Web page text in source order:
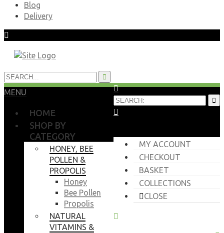
Blog
Delivery
MY ACCOUNT
CHECKOUT
BASKET
COLLECTIONS
CLOSE
MENU
HOME
SHOP BY
CATEGORY
HONEY, BEE
POLLEN &
PROPOLIS
Honey
Bee Pollen
Propolis
NATURAL
VITAMINS &